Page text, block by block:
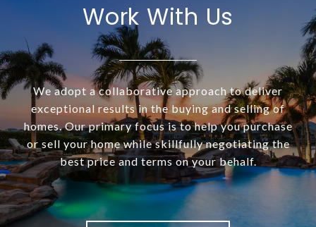
Work With Us
We adopt a collaborative approach to deliver
exceptional results in the buying and selling of
homes. Our primary focus is to help you purchase
or sell your home while skillfully negotiating the
best price and terms on your behalf.